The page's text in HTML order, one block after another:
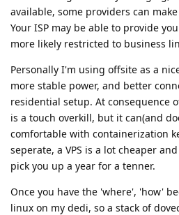
available, some providers can
Your ISP may be able to provide
more likely restricted to business
Personally I'm using offsite as a
more stable power, and better
residential setup. At consequence
is a touch overkill, but it can(and
comfortable with containerization
seperate, a VPS is a lot cheaper
pick you up a year for a tenner.
Once you have the 'where', 'how'
linux on my dedi, so a stack of